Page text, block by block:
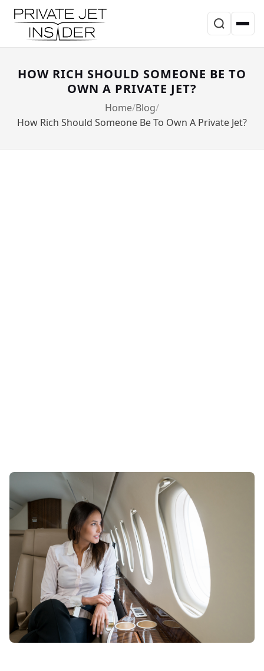
HOW RICH SHOULD SOMEONE BE TO
OWN A PRIVATE JET?
Home Blog
How Rich Should Someone Be To Own A Private Jet?